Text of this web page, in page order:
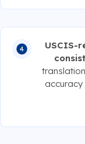
USCIS-